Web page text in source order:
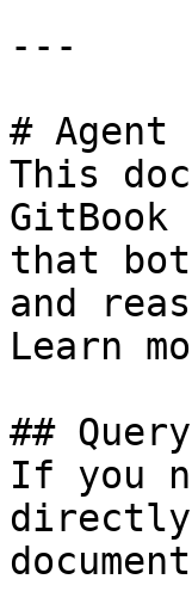
---
#
This
that
and
Learn
##
If you
directly